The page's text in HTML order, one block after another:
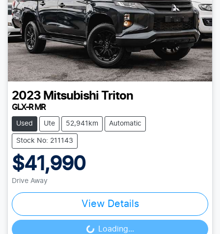
2023 Mitsubishi Triton
GLX-R MR
Used Ute 52,941km Automatic
Stock No: 211143
$41,990
Drive Away
View Details
Loading... Loading...